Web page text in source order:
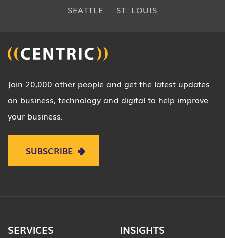
SEATTLE
ST. LOUIS
Join 20,000 other people and get the latest updates
on business, technology and digital to help improve
your business.
SUBSCRIBE
SERVICES INSIGHTS